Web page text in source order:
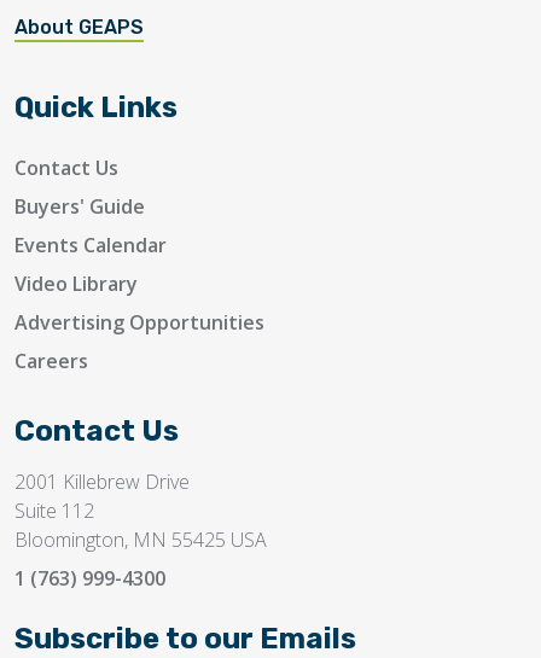
About GEAPS
Quick Links
Contact Us
Buyers' Guide
Events Calendar
Video Library
Advertising Opportunities
Careers
Contact Us
2001 Killebrew Drive
Suite 112
Bloomington, MN 55425 USA
1 (763) 999-4300
Subscribe to our Emails